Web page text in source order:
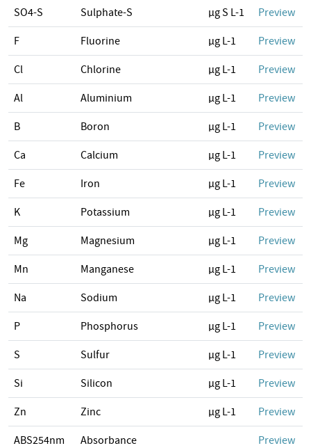
SO4-S Sulphate-S µg S L-1 Preview
F Fluorine µg L-1 Preview
Cl Chlorine µg L-1 Preview
Al Aluminium µg L-1 Preview
B Boron µg L-1 Preview
Ca Calcium µg L-1 Preview
Fe Iron µg L-1 Preview
K Potassium µg L-1 Preview
Mg Magnesium µg L-1 Preview
Mn Manganese µg L-1 Preview
Na Sodium µg L-1 Preview
P Phosphorus µg L-1 Preview
S Sulfur µg L-1 Preview
Si Silicon µg L-1 Preview
Zn Zinc µg L-1 Preview
ABS254nm Absorbance Preview